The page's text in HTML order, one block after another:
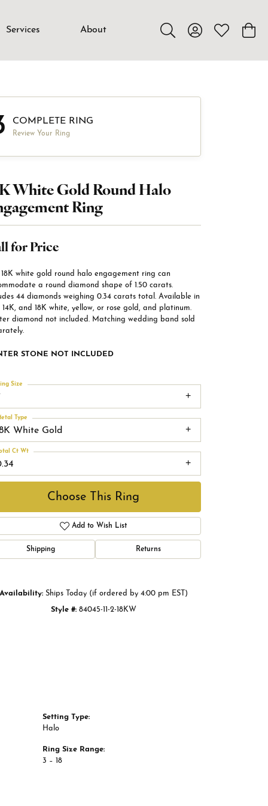
Services About
Toggle Search Menu
Toggle MyToggle My
COMPLETE RING
Review Your Ring
Click to zoom
White Gold Round Halo
Ring
for Price
18K white gold round halo engagement ring can
a round diamond shape of 1.50 carats.
44 diamonds weighing 0.34 carats total. Available in
14K, and 18K white, yellow, or rose gold, and platinum.
diamond not included. Matching wedding band sold
STONE NOT INCLUDED
Size
White Gold
Type
Ct Wt
Choose This Ring
Add to Wish List
Shipping Returns
Availability: Ships Today (if ordered by 4:00 pm EST)
Style #: 84045-11-2-18KW
Setting Type:
Halo
Ring Size Range:
3 – 18